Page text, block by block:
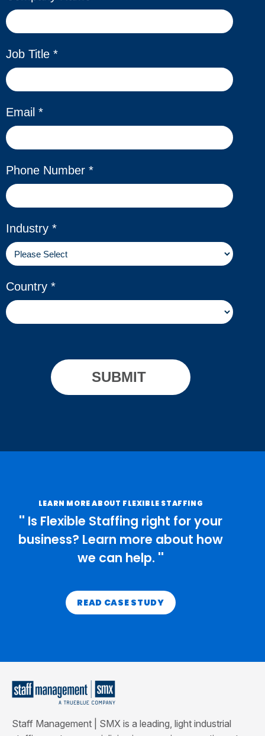
LEARN MORE ABOUT FLEXIBLE STAFFING
Is Flexible Staffing right for your
business? Learn more about how
we can help.
READ CASE STUDY
Staff Management | SMX is a leading, light industrial